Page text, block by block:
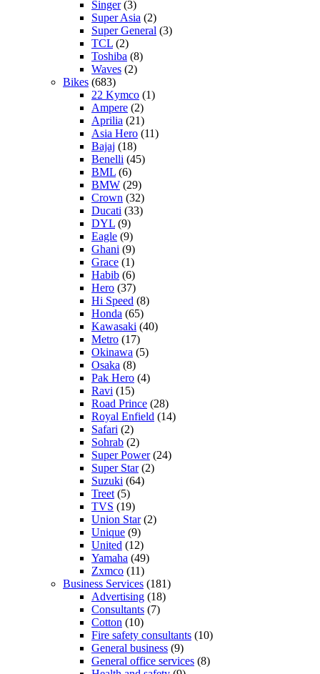
Singer(3)
Super Asia (2)
Super General (3)
TCL (2)
Toshiba (8)
Waves (2)
Bikes (683)
22 Kymco (1)
Ampere (2)
Aprilia (21)
Asia Hero (11)
Bajaj (18)
Benelli (45)
BML (6)
BMW (29)
Crown (32)
Ducati (33)
DYL (9)
Eagle (9)
Ghani (9)
Grace (1)
Habib (6)
Hero (37)
Hi Speed (8)
Honda (65)
Kawasaki (40)
Metro (17)
Okinawa (5)
Osaka (8)
Pak Hero (4)
Ravi (15)
Road Prince (28)
Royal Enfield (14)
Safari (2)
Sohrab (2)
Super Power(24)
Super Star(2)
Suzuki (64)
Treet (5)
TVS (19)
Union Star(2)
Unique (9)
United (12)
Yamaha (49)
Zxmco (11)
Business Services (181)
Advertising (18)
Consultants (7)
Cotton (10)
Fire safety consultants (10)
General business (9)
General office services (8)